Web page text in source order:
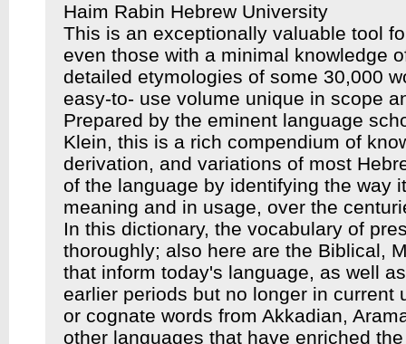
Haim Rabin Hebrew University
This is an exceptionally valuable tool
even those with a minimal knowledge
detailed etymologies of some 30,000
easy-to- use volume unique in scope
Prepared by the eminent language
Klein, this is a rich compendium of
derivation, and variations of most
of the language by identifying the way
meaning and in usage, over the
In this dictionary, the vocabulary of
thoroughly; also here are the Biblical,
that inform today's language, as well
earlier periods but no longer in current
or cognate words from Akkadian,
other languages that have enriched